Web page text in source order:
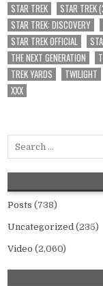
STAR TREK
STAR TREK
STAR TREK: DISCOVERY
STAR TREK OFFICIAL
THE NEXT GENERATION
TREK YARDS
TWILIGHT
XXX
Posts (738)
Uncategorized (235)
Video (2,060)